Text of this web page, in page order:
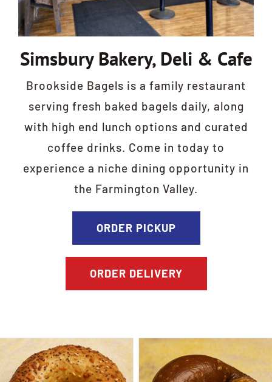
Simsbury Bakery, Deli & Cafe
Brookside Bagels is a family restaurant
serving fresh baked bagels daily, along
with high end lunch options and curated
coffee drinks. Come in today to
experience a niche dining opportunity in
the Farmington Valley.
ORDER PICKUP
ORDER DELIVERY